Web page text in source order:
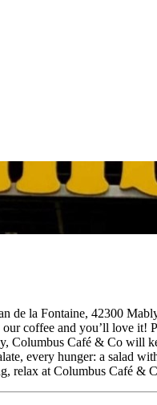
de la Fontaine, 42300
coffee and you’ll love it!
Columbus Café & Co will
every hunger: a salad
relax at Columbus Café &